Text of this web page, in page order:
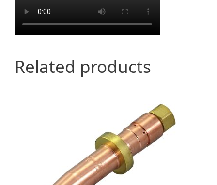
Related products